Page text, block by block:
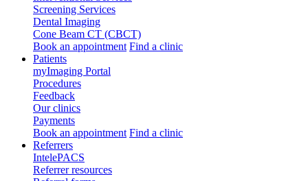
Screening Services
Dental Imaging
Cone Beam CT (CBCT)
Book an appointment Find a clinic
Patients
myImaging Portal
Procedures
Feedback
Our clinics
Payments
Book an appointment Find a clinic
Referrers
IntelePACS
Referrer resources